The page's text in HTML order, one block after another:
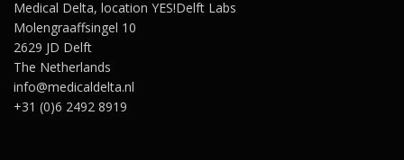
Medical Delta, location YES!Delft Labs
Molengraaffsingel 10
2629 JD Delft
The Netherlands
info@medicaldelta.nl
+31 (0)6 2492 8919